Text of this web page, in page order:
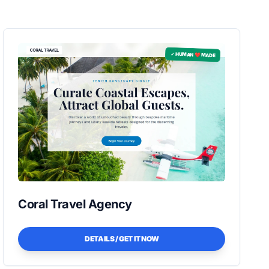
✓ HUMAN ❤️ MADE
Coral Travel Agency
DETAILS / GET IT NOW